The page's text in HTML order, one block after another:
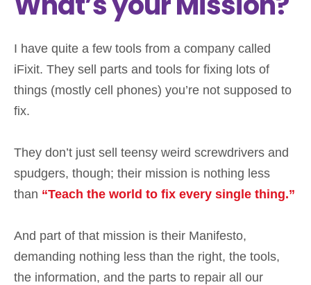
I have quite a few tools from a company called
iFixit. They sell parts and tools for fixing lots of
things (mostly cell phones) you’re not supposed to
fix.
They don’t just sell teensy weird screwdrivers and
spudgers, though; their mission is nothing less
than “Teach the world to fix every single thing.”
And part of that mission is their Manifesto,
demanding nothing less than the right, the tools,
the information, and the parts to repair all our